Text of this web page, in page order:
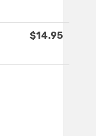
$14.95